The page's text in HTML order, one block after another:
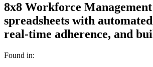
8x8 Workforce
spreadsheets with
real-time adherence, and
Found in: